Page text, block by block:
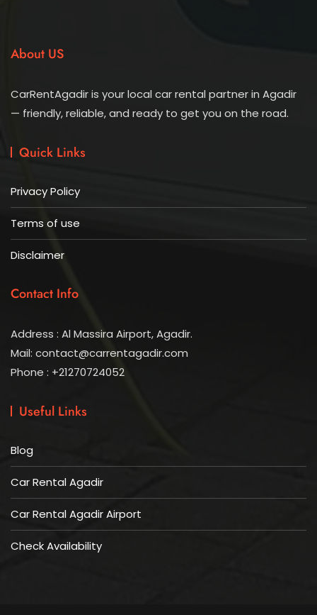
About US
CarRentAgadir is your local car rental partner in Agadir
— friendly, reliable, and ready to get you on the road.
Quick Links
Privacy Policy
Terms of use
Disclaimer
Contact Info
Address : Al Massira Airport, Agadir.
Mail: contact@carrentagadir.com
Phone : +21270724052
Useful Links
Blog
Car Rental Agadir
Car Rental Agadir Airport
Check Availability